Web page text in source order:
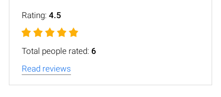
Rating: 4.5
Total people rated: 6
Read reviews